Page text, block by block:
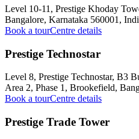
Level 10-11, Prestige Khoday
Bangalore, Karnataka 560001,
Book a tourCentre details
Prestige Technostar
Level 8, Prestige Technostar, B3
Area 2, Phase 1, Brookefield,
Book a tourCentre details
Prestige Trade Tower